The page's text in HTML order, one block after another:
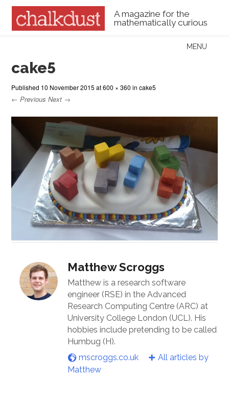
A magazine for the
mathematically curious
Menu
MENU
cake5
Published 10 November 2015 at600 × 360 incake5
← Previous Next →
Matthew Scroggs
Matthew is a research software
engineer (RSE) in the Advanced
Research Computing Centre (ARC) at
University College London (UCL). His
hobbies include pretending to be called
Humbug (H).
mscroggs.co.uk
All articles by
Matthew